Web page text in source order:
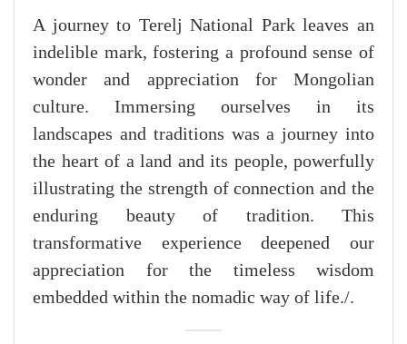
A journey to Terelj National Park leaves an
indelible mark, fostering a profound sense of
wonder and appreciation for Mongolian
culture. Immersing ourselves in its
landscapes and traditions was a journey into
the heart of a land and its people, powerfully
illustrating the strength of connection and the
enduring beauty of tradition. This
transformative experience deepened our
appreciation for the timeless wisdom
embedded within the nomadic way of life./.